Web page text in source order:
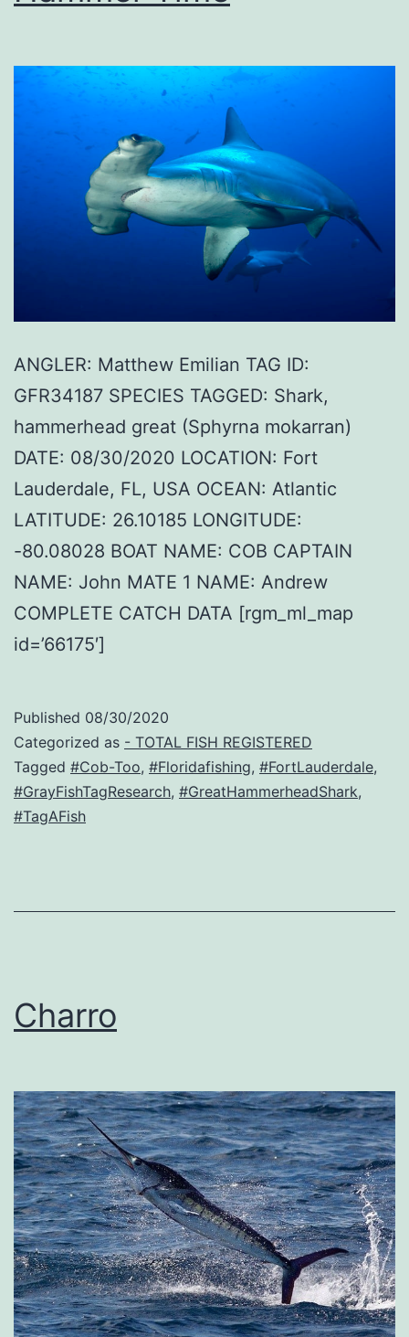
ANGLER: Matthew Emilian TAG ID:
GFR34187 SPECIES TAGGED: Shark,
hammerhead great (Sphyrna mokarran)
DATE: 08/30/2020 LOCATION: Fort
Lauderdale, FL, USA OCEAN: Atlantic
LATITUDE: 26.10185 LONGITUDE:
-80.08028 BOAT NAME: COB CAPTAIN
NAME: John MATE 1 NAME: Andrew
COMPLETE CATCH DATA [rgm_ml_map
id=’66175′]
Published 08/30/2020
Categorized as - TOTAL FISH REGISTERED
Tagged #Cob-Too, #Floridafishing, #FortLauderdale,
#GrayFishTagResearch, #GreatHammerheadShark,
#TagAFish
Charro